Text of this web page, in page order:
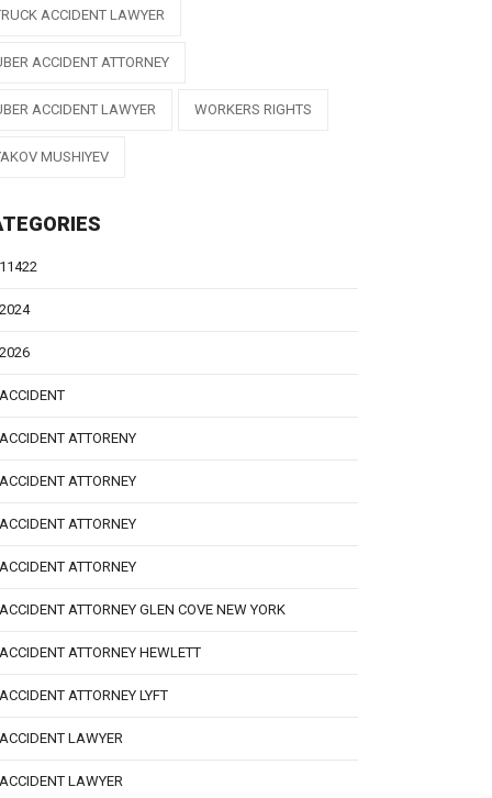
ACCIDENT LAWYER
ACCIDENT ATTORNEY
ACCIDENT LAWYER WORKERS RIGHTS
MUSHIYEV
11422
2024
2026
ACCIDENT
ACCIDENT ATTORENY
ACCIDENT ATTORNEY
ACCIDENT ATTORNEY
ACCIDENT ATTORNEY
ACCIDENT ATTORNEY GLEN COVE NEW YORK
ACCIDENT ATTORNEY HEWLETT
ACCIDENT ATTORNEY LYFT
ACCIDENT LAWYER
ACCIDENT LAWYER